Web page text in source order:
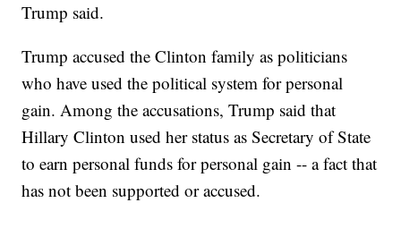
Trump said.
Trump accused the Clinton family as politicians
who have used the political system for personal
gain. Among the accusations, Trump said that
Hillary Clinton used her status as Secretary of State
to earn personal funds for personal gain -- a fact that
has not been supported or accused.